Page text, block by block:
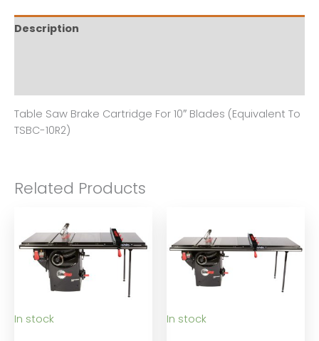
Description
Table Saw Brake Cartridge For 10″ Blades (Equivalent To
TSBC-10R2)
Related Products
In stock In stock